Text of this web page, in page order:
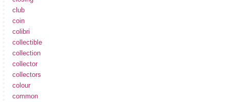
club
coin
colibri
collectible
collection
collector
collectors
colour
common